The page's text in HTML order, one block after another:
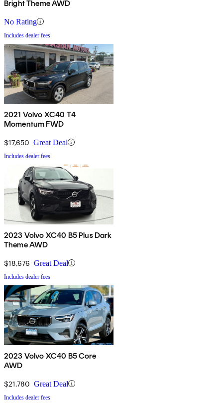
Bright Theme AWD
No Rating
Includes dealer fees
2021 Volvo XC40 T4
Momentum FWD
$17,650 Great Deal
Includes dealer fees
2023 Volvo XC40 B5 Plus Dark
Theme AWD
$18,676 Great Deal
Includes dealer fees
2023 Volvo XC40 B5 Core
AWD
$21,780 Great Deal
Includes dealer fees